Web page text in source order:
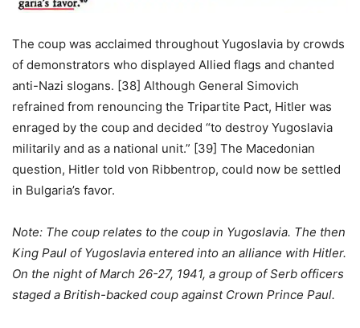
The coup was acclaimed throughout Yugoslavia by crowds
of demonstrators who displayed Allied flags and chanted
anti-Nazi slogans. [38] Although General Simovich
refrained from renouncing the Tripartite Pact, Hitler was
enraged by the coup and decided “to destroy Yugoslavia
militarily and as a national unit.” [39] The Macedonian
question, Hitler told von Ribbentrop, could now be settled
in Bulgaria’s favor.
Note: The coup relates to the coup in Yugoslavia. The then
King Paul of Yugoslavia entered into an alliance with Hitler.
On the night of March 26-27, 1941, a group of Serb officers
staged a British-backed coup against Crown Prince Paul.